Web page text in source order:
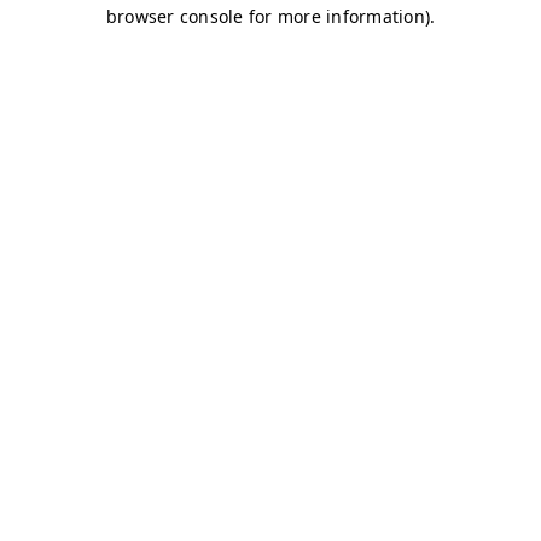
browser console for more information).